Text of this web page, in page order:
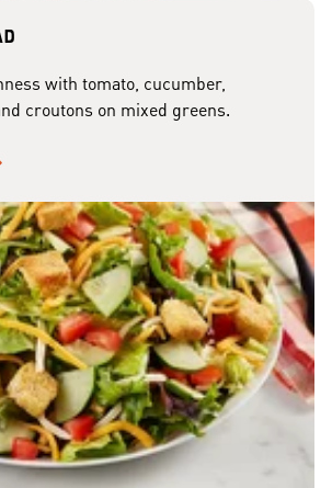
with tomato, cucumber,
croutons on mixed greens.